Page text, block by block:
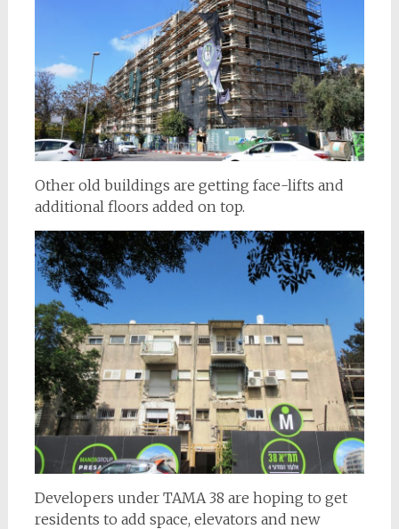
Other old buildings are getting face-lifts and
additional floors added on top.
Developers under TAMA 38 are hoping to get
residents to add space, elevators and new